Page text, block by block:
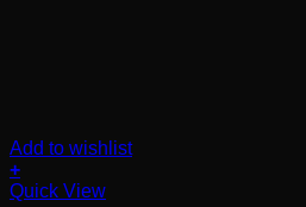
Add to wishlist
+
Quick View